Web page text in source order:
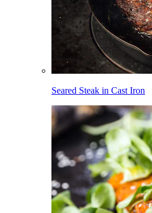
Seared Steak in Cast Iron